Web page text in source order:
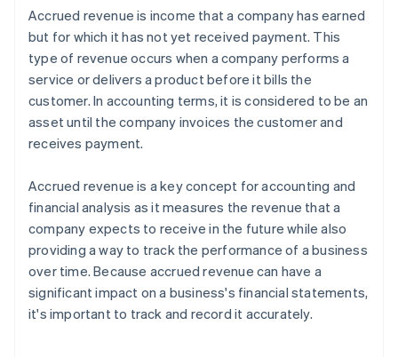
Accrued revenue is income that a company has earned
but for which it has not yet received payment. This
type of revenue occurs when a company performs a
service or delivers a product before it bills the
customer. In accounting terms, it is considered to be an
asset until the company invoices the customer and
receives payment.
Accrued revenue is a key concept for accounting and
financial analysis as it measures the revenue that a
company expects to receive in the future while also
providing a way to track the performance of a business
over time. Because accrued revenue can have a
significant impact on a business's financial statements,
it's important to track and record it accurately.